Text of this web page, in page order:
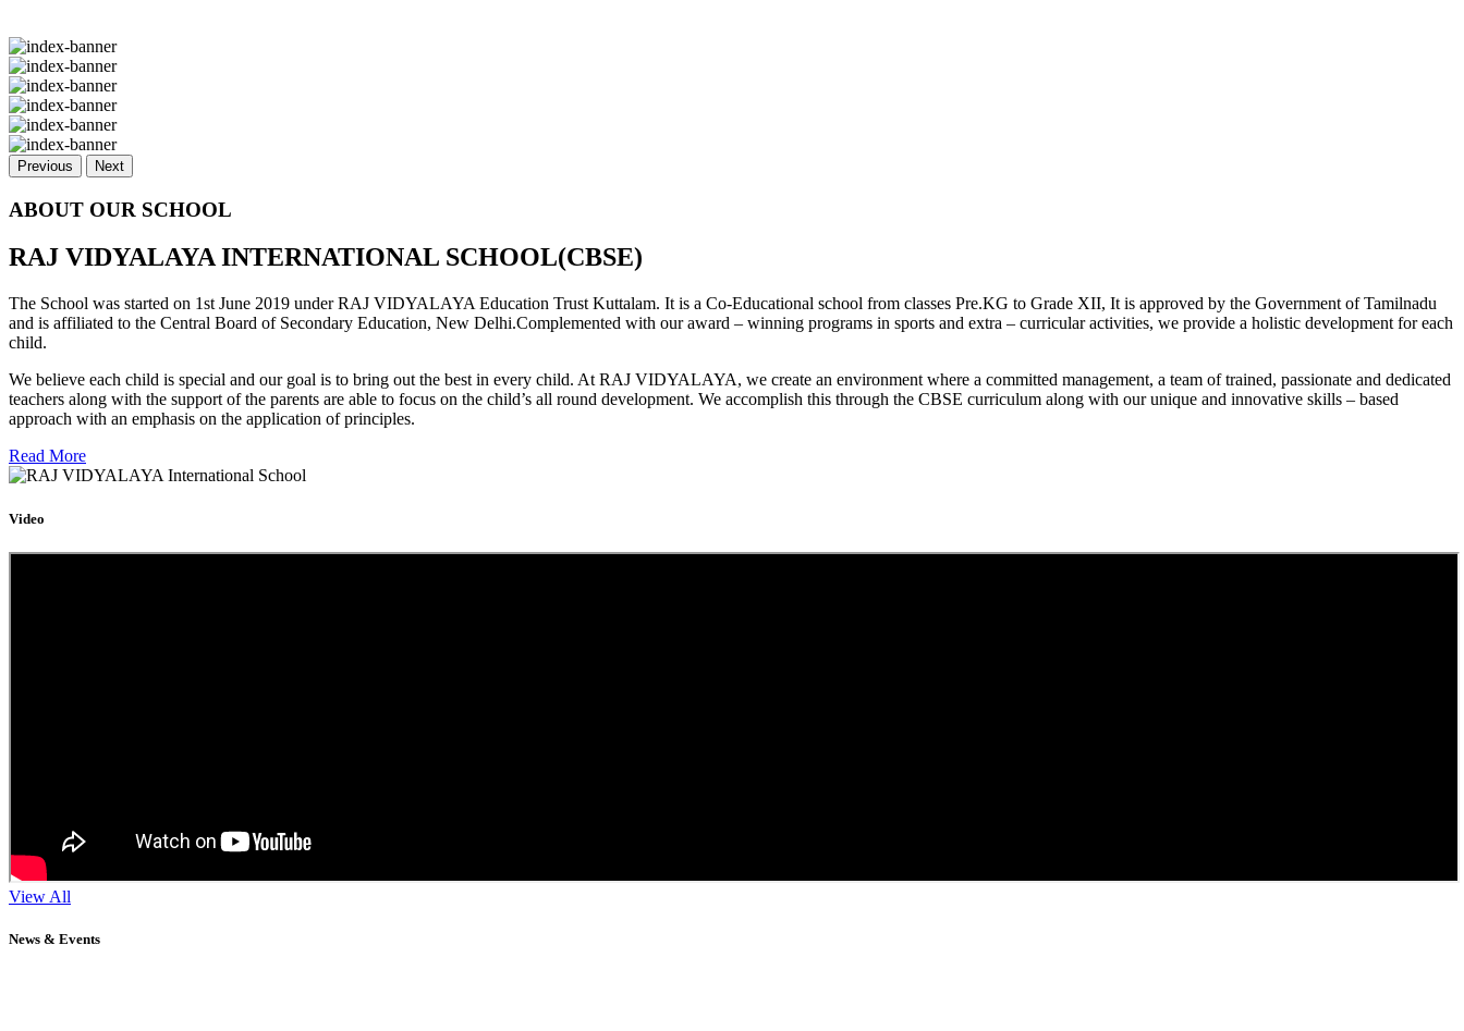
Previous Next
ABOUT OUR SCHOOL
RAJ VIDYALAYA INTERNATIONAL SCHOOL(CBSE)
The School was started on 1st June 2019 under RAJ VIDYALAYA Education Trust Kuttalam. It is a Co-Educational school from classes Pre.KG to Grade XII, It is approved by the Government of Tamilnadu
and is affiliated to the Central Board of Secondary Education, New Delhi.Complemented with our award – winning programs in sports and extra – curricular activities, we provide a holistic development for each
child.
We believe each child is special and our goal is to bring out the best in every child. At RAJ VIDYALAYA, we create an environment where a committed management, a team of trained, passionate and dedicated
teachers along with the support of the parents are able to focus on the child’s all round development. We accomplish this through the CBSE curriculum along with our unique and innovative skills – based
approach with an emphasis on the application of principles.
Read More
Video
View All
News & Events